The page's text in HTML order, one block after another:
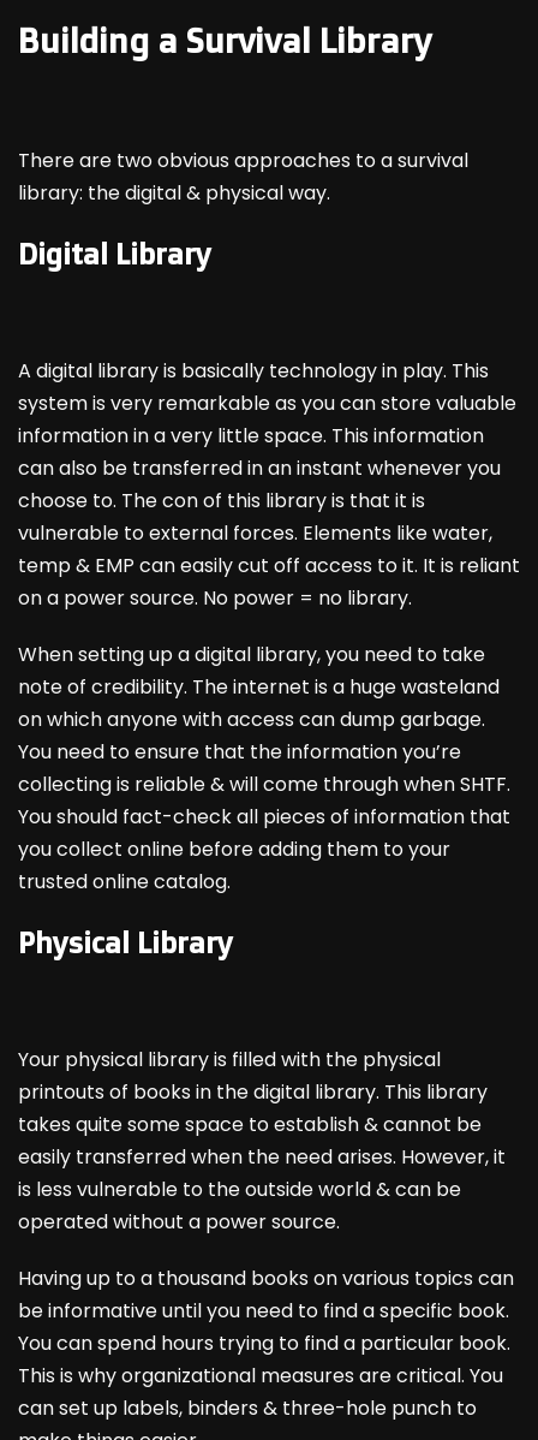
Building a Survival Library
There are two obvious approaches to a survival
library: the digital & physical way.
Digital Library
A digital library is basically technology in play. This
system is very remarkable as you can store valuable
information in a very little space. This information
can also be transferred in an instant whenever you
choose to. The con of this library is that it is
vulnerable to external forces. Elements like water,
temp & EMP can easily cut off access to it. It is reliant
on a power source. No power = no library.
When setting up a digital library, you need to take
note of credibility. The internet is a huge wasteland
on which anyone with access can dump garbage.
You need to ensure that the information you’re
collecting is reliable & will come through when SHTF.
You should fact-check all pieces of information that
you collect online before adding them to your
trusted online catalog.
Physical Library
Your physical library is filled with the physical
printouts of books in the digital library. This library
takes quite some space to establish & cannot be
easily transferred when the need arises. However, it
is less vulnerable to the outside world & can be
operated without a power source.
Having up to a thousand books on various topics can
be informative until you need to find a specific book.
You can spend hours trying to find a particular book.
This is why organizational measures are critical. You
can set up labels, binders & three-hole punch to